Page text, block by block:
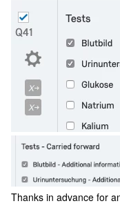
Thanks in advance for